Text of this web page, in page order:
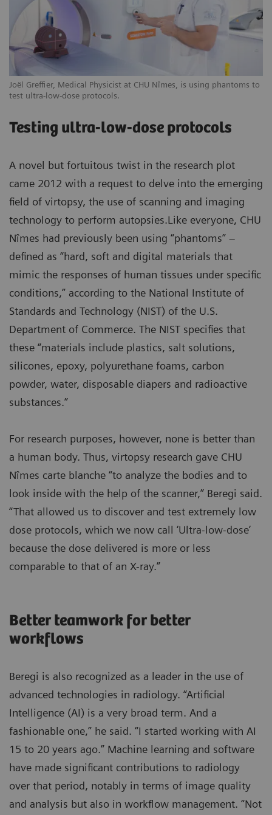
Joël Greffier, Medical Physicist at CHU Nîmes, is using phantoms to
test ultra-low-dose protocols.
Testing ultra-low-dose protocols
A novel but fortuitous twist in the research plot
came 2012 with a request to delve into the emerging
field of virtopsy, the use of scanning and imaging
technology to perform autopsies.Like everyone, CHU
Nîmes had previously been using “phantoms” –
defined as “hard, soft and digital materials that
mimic the responses of human tissues under specific
conditions,” according to the National Institute of
Standards and Technology (NIST) of the U.S.
Department of Commerce. The NIST specifies that
these “materials include plastics, salt solutions,
silicones, epoxy, polyurethane foams, carbon
powder, water, disposable diapers and radioactive
substances.”
For research purposes, however, none is better than
a human body. Thus, virtopsy research gave CHU
Nîmes carte blanche “to analyze the bodies and to
look inside with the help of the scanner,” Beregi said.
“That allowed us to discover and test extremely low
dose protocols, which we now call ‘Ultra-low-dose’
because the dose delivered is more or less
comparable to that of an X-ray.”
Better teamwork for better
workflows
Beregi is also recognized as a leader in the use of
advanced technologies in radiology. “Artificial
Intelligence (AI) is a very broad term. And a
fashionable one,” he said. “I started working with AI
15 to 20 years ago.” Machine learning and software
have made significant contributions to radiology
over that period, notably in terms of image quality
and analysis but also in workflow management. “Not